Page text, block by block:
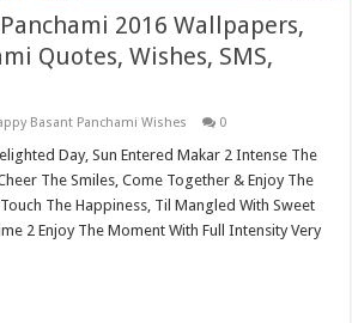
2016 Wallpapers,
Quotes, Wishes, SMS,
Basant Panchami Wishes 0
Day, Sun Entered Makar 2 Intense The
The Smiles, Come Together & Enjoy The
The Happiness, Til Mangled With Sweet
2 Enjoy The Moment With Full Intensity Very